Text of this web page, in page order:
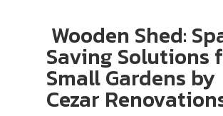
Wooden Shed:
Saving Solutions
Small Gardens by
Cezar